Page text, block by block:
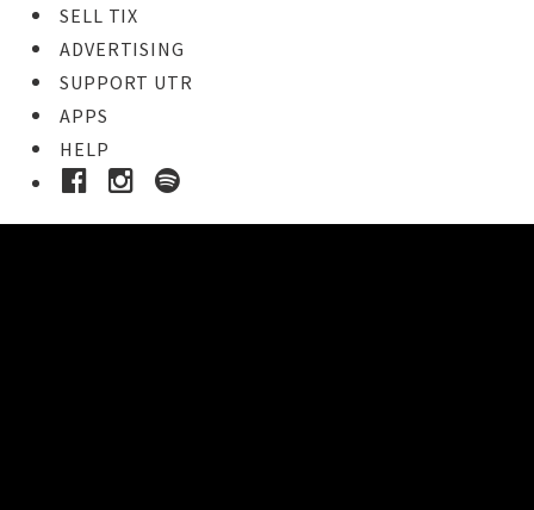
SELL TIX
ADVERTISING
SUPPORT UTR
APPS
HELP